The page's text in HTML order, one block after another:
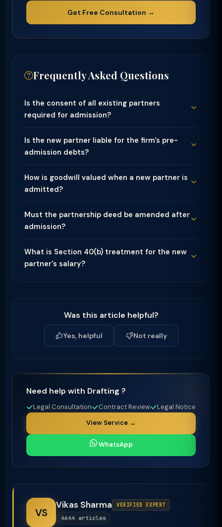
Get Free Consultation →
Frequently Asked Questions
Is the consent of all existing partners
required for admission?
Is the new partner liable for the firm's pre-
admission debts?
How is goodwill valued when a new partner is
admitted?
Must the partnership deed be amended after
admission?
What is Section 40(b) treatment for the new
partner's salary?
Was this article helpful?
Yes, helpful Not really
Need help with Drafting ?
Legal Consultation Contract Review
Legal Notice
View Service →
WhatsApp
VS
Vikas Sharma VERIFIED EXPERT
4644 articles